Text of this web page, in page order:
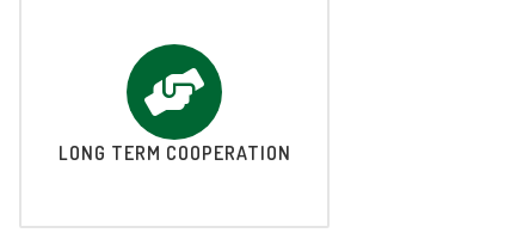
LONG TERM COOPERATION